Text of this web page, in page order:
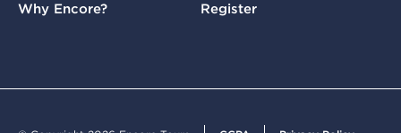
Why Encore? Register